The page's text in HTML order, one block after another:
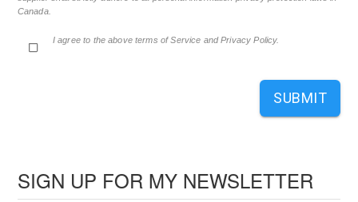
SIGN UP FOR MY NEWSLETTER
Canada.
I agree to the above terms of Service and Privacy Policy.
SUBMIT